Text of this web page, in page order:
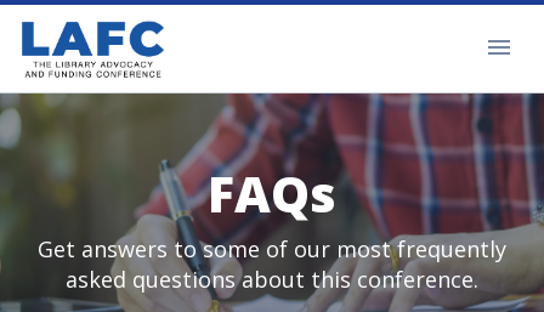
FAQs
Get answers to some of our most frequently
asked questions about this conference.